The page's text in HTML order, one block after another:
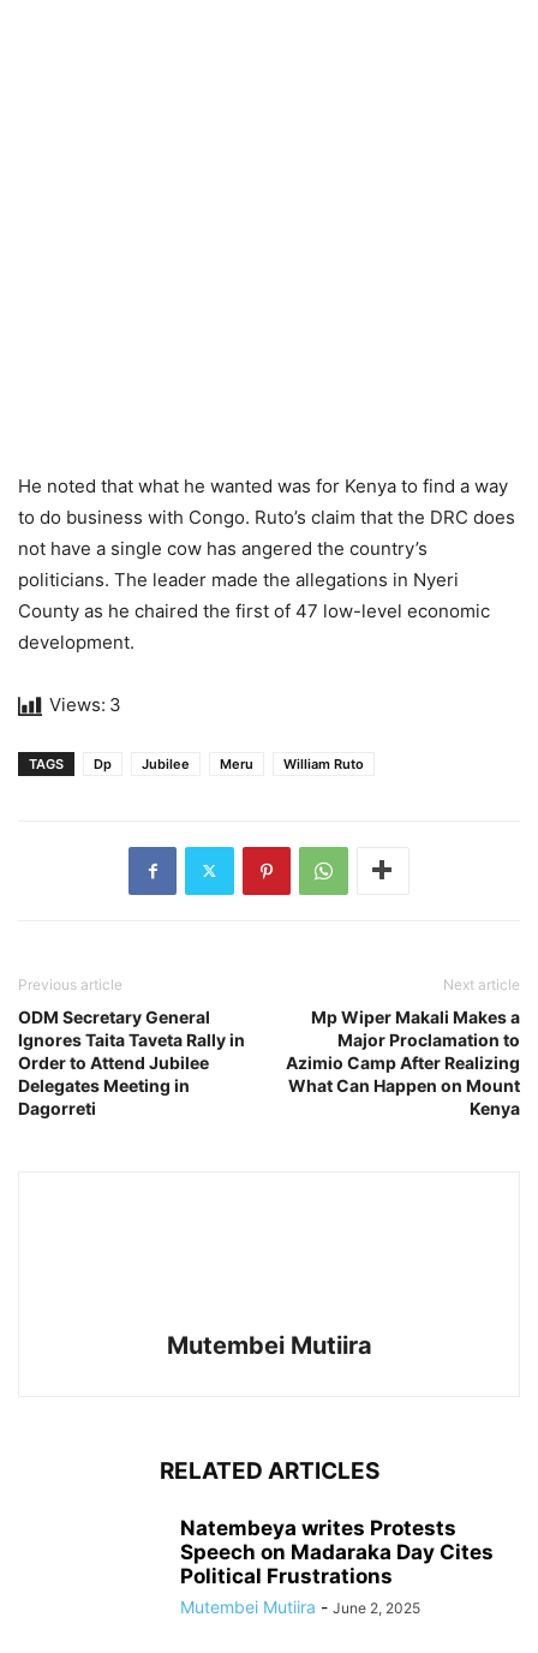
He noted that what he wanted was for Kenya to find a way
to do business with Congo. Ruto’s claim that the DRC does
not have a single cow has angered the country’s
politicians. The leader made the allegations in Nyeri
County as he chaired the first of 47 low-level economic
development.
Views: 3
TAGS Dp Jubilee Meru William Ruto
Previous article
ODM Secretary General
Ignores Taita Taveta Rally in
Order to Attend Jubilee
Delegates Meeting in
Dagorreti
Next article
Mp Wiper Makali Makes a
Major Proclamation to
Azimio Camp After Realizing
What Can Happen on Mount
Kenya
Mutembei Mutiira
RELATED ARTICLES
Natembeya writes Protests
Speech on Madaraka Day Cites
Political Frustrations
Mutembei Mutiira - June 2, 2025